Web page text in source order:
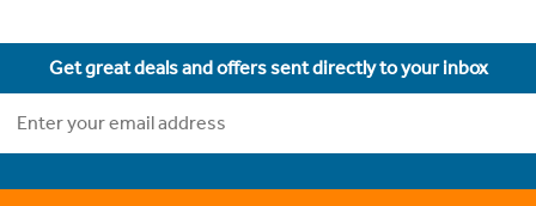
Get great deals and offers sent directly to your inbox